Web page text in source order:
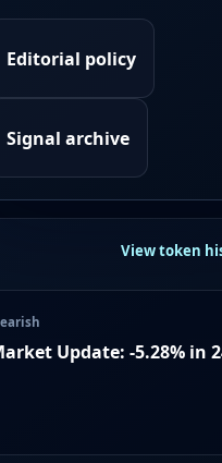
Editorial policy
Signal archive
View token
Update: -5.28% in